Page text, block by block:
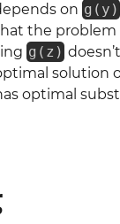
on g(y)
the problem
g(z)
solution
optimal